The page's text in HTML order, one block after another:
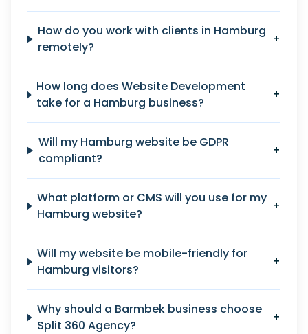
How do you work with clients in Hamburg
remotely?
+
How long does Website Development
take for a Hamburg business?
+
Will my Hamburg website be GDPR
compliant?
+
What platform or CMS will you use for my
Hamburg website?
+
Will my website be mobile-friendly for
Hamburg visitors?
+
Why should a Barmbek business choose
Split 360 Agency?
+